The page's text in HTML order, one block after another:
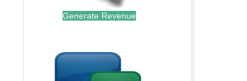
Generate Revenue